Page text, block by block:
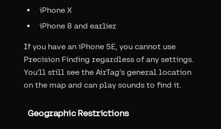
iPhone X
iPhone 8 and earlier
If you have an iPhone SE, you cannot use
Precision Finding regardless of any settings.
You'll still see the AirTag's general location
on the map and can play sounds to find it.
Geographic Restrictions